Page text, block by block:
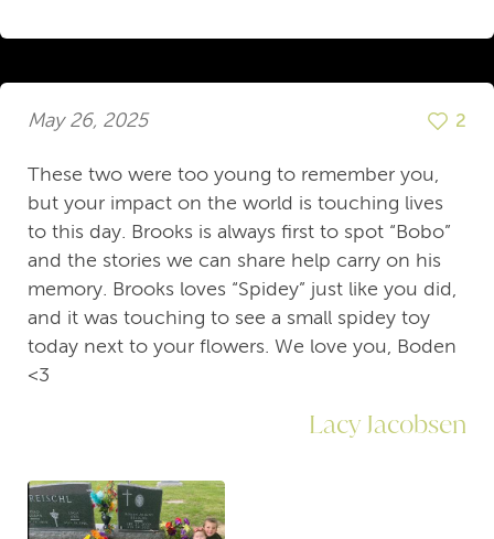
May 26, 2025 2
These two were too young to remember you,
but your impact on the world is touching lives
to this day. Brooks is always first to spot “Bobo”
and the stories we can share help carry on his
memory. Brooks loves “Spidey” just like you did,
and it was touching to see a small spidey toy
today next to your flowers. We love you, Boden
<3
Lacy Jacobsen